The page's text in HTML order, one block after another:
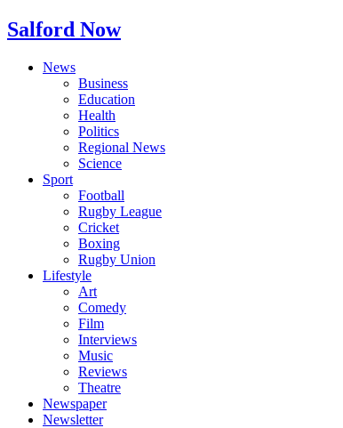
Salford Now
News
Business
Education
Health
Politics
Regional News
Science
Sport
Football
Rugby League
Cricket
Boxing
Rugby Union
Lifestyle
Art
Comedy
Film
Interviews
Music
Reviews
Theatre
Newspaper
Newsletter